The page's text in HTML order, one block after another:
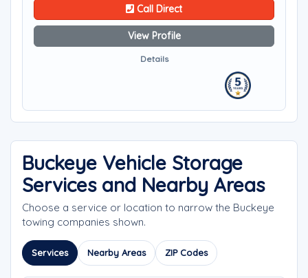
Call Direct
View Profile
Details
Buckeye Vehicle Storage
Services and Nearby Areas
Choose a service or location to narrow the Buckeye
towing companies shown.
Services Nearby Areas ZIP Codes